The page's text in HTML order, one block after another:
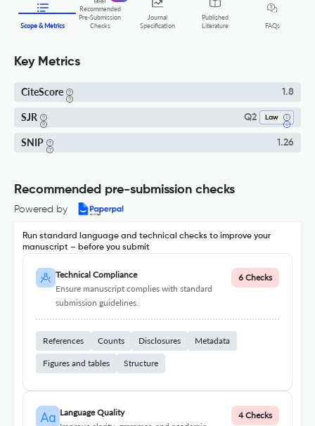
Scope & Metrics
Recommended
Pre-Submission
Checks
Journal
Specification
Published
Literature
FAQs
Key Metrics
CiteScore 1.8
SJR Q2 Law
SNIP 1.26
Recommended pre-submission checks
Powered by
Run standard language and technical checks to improve your
manuscript – before you submit
Technical Compliance
Ensure manuscript complies with standard
submission guidelines.
6 Checks
References Counts Disclosures Metadata
Figures and tables Structure
Language Quality
4 Checks